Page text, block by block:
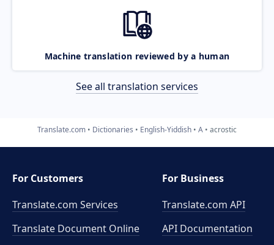
Machine translation reviewed by a human
See all translation services
Translate.com Dictionaries English-Yiddish A acrostic
For Customers
Translate.com Services
Translate Document Online
For Business
Translate.com API
API Documentation